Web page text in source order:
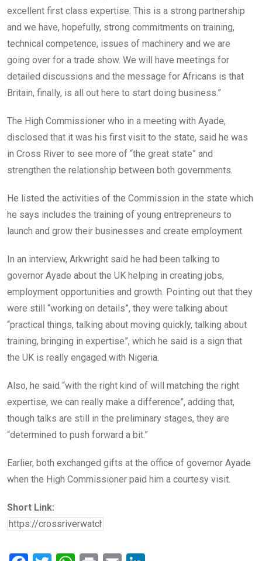
excellent first class expertise. This is a strong partnership
and we have, hopefully, strong commitments on training,
technical competence, issues of machinery and we are
going over for a trade show. We will have meetings for
detailed discussions and the message for Africans is that
Britain, finally, is all out here to start doing business.”
The High Commissioner who in a meeting with Ayade,
disclosed that it was his first visit to the state, said he was
in Cross River to see more of “the great state” and
strengthen the relationship between both governments.
He listed the activities of the Commission in the state which
he says includes the training of young entrepreneurs to
launch and grow their businesses and create employment.
In an interview, Arkwright said he had been talking to
governor Ayade about the UK helping in creating jobs,
employment opportunities and growth. Pointing out that they
were still “working on details”, they were talking about
“practical things, talking about moving quickly, talking about
training, bringing in expertise”, which he said is a sign that
the UK is really engaged with Nigeria.
Also, he said “with the right kind of will matching the right
expertise, we can really make a difference”, adding that,
though talks are still in the preliminary stages, they are
“determined to push forward a bit.”
Earlier, both exchanged gifts at the office of governor Ayade
when the High Commissioner paid him a courtesy visit.
Short Link: